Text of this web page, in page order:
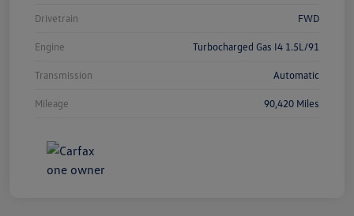
Drivetrain FWD
Engine Turbocharged Gas I4 1.5L/91
Transmission Automatic
Mileage 90,420 Miles